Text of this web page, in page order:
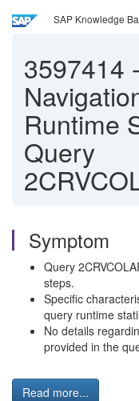
SAP Knowledge
3597414 -
Runtime
Query
Symptom
Query
steps.
Specific
query runtime
No details
provided in the
Read more...